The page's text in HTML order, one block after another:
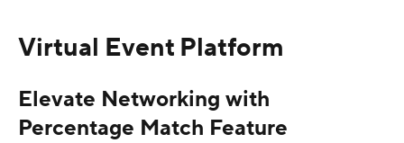
Virtual Event Platform
Elevate Networking with
Percentage Match Feature